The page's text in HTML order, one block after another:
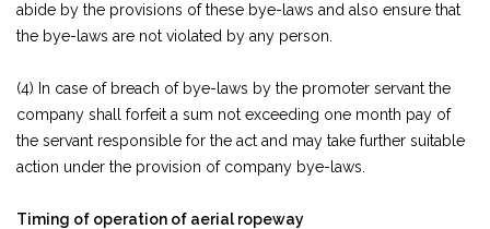
abide by the provisions of these bye-laws and also ensure that
the bye-laws are not violated by any person.
(4) In case of breach of bye-laws by the promoter servant the
company shall forfeit a sum not exceeding one month pay of
the servant responsible for the act and may take further suitable
action under the provision of company bye-laws.
Timing of operation of aerial ropeway